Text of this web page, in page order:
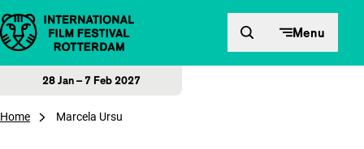
Skip to content Menu
28 Jan – 7 Feb 2027
Home Marcela Ursu